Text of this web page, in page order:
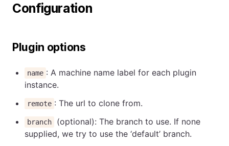
Configuration
Plugin options
name : A machine name label for each plugin
instance.
remote : The url to clone from.
branch
(optional): The branch to use. If none
supplied, we try to use the ‘default’ branch.